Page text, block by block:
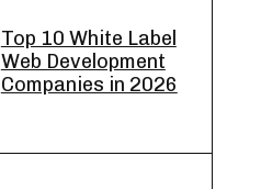
Top 10 White Label
Web Development
Companies in 2026